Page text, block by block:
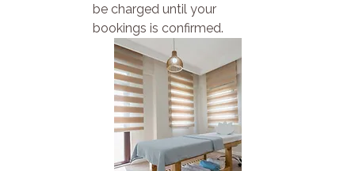
be charged until your
bookings is confirmed.